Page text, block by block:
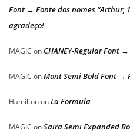
Font → Fonte dos nomes “Arthur,
agradeço!
MAGIC on CHANEY-Regular Font →
MAGIC onMont Semi Bold Font →
HamiltononLa Formula
MAGIC onSaira Semi Expanded